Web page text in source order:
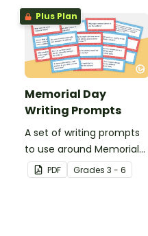
leading up to Valentine's
Day.
Plus Plan
Memorial Day
Writing Prompts
A set of writing prompts
to use around Memorial
Day.PDF Grades 3 - 6